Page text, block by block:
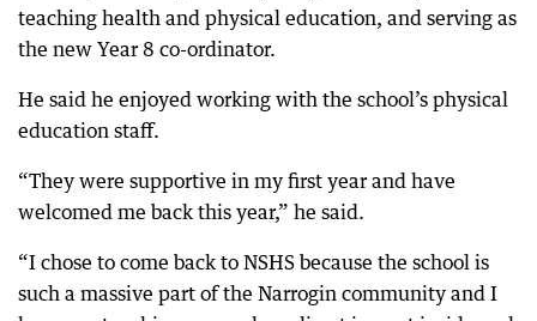
teaching health and physical education, and serving as
the new Year 8 co-ordinator.
He said he enjoyed working with the school’s physical
education staff.
“They were supportive in my first year and have
welcomed me back this year,” he said.
“I chose to come back to NSHS because the school is
such a massive part of the Narrogin community and I